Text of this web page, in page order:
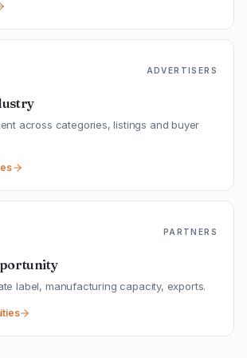
ADVERTISERS
across categories, listings and buyer
PARTNERS
label, manufacturing capacity, exports.